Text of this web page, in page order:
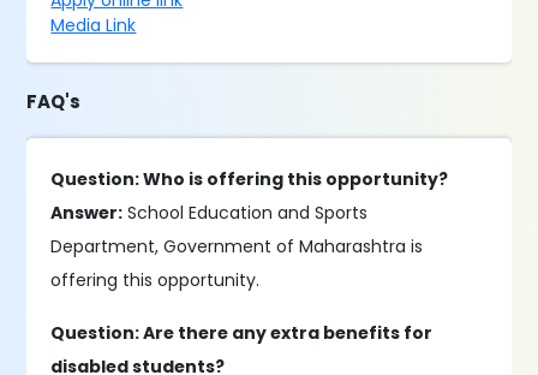
Media Link
FAQ's
Question: Who is offering this opportunity?
Answer: School Education and Sports
Department, Government of Maharashtra is
offering this opportunity.
Question: Are there any extra benefits for
disabled students?